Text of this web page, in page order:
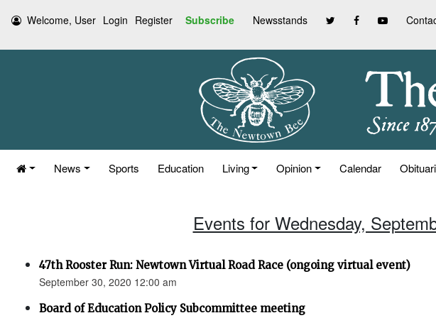
Welcome, User Login Register Subscribe Newsstands
News Sports Education Living Opinion Calendar
Events for Wednesday,
47th Rooster Run: Newtown Virtual Road Race (ongoing virtual event)
September 30, 2020 12:00 am
Board of Education Policy Subcommittee meeting